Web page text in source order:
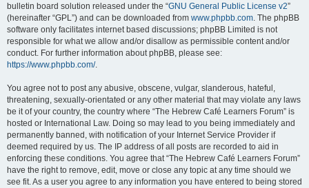
bulletin board solution released under the “GNU General Public License v2”
(hereinafter “GPL”) and can be downloaded from www.phpbb.com. The phpBB
software only facilitates internet based discussions; phpBB Limited is not
responsible for what we allow and/or disallow as permissible content and/or
conduct. For further information about phpBB, please see:
https://www.phpbb.com/.
You agree not to post any abusive, obscene, vulgar, slanderous, hateful,
threatening, sexually-orientated or any other material that may violate any laws
be it of your country, the country where “The Hebrew Café Learners Forum” is
hosted or International Law. Doing so may lead to you being immediately and
permanently banned, with notification of your Internet Service Provider if
deemed required by us. The IP address of all posts are recorded to aid in
enforcing these conditions. You agree that “The Hebrew Café Learners Forum”
have the right to remove, edit, move or close any topic at any time should we
see fit. As a user you agree to any information you have entered to being stored